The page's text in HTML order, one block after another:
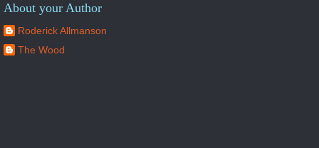
About your Author
Roderick Allmanson
The Wood